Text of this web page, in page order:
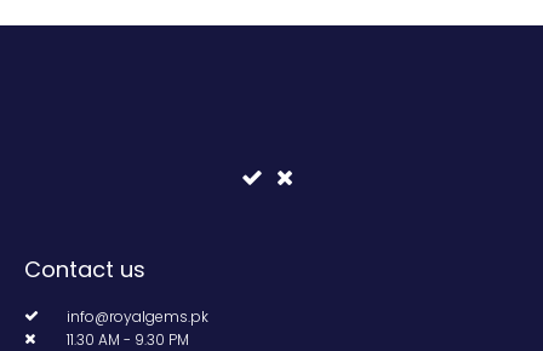
Contact us
info@royalgems.pk
11.30 AM - 9.30 PM